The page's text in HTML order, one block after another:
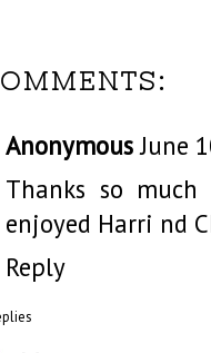
Anonymous June
Thanks so
enjoyed Harri nd
Reply